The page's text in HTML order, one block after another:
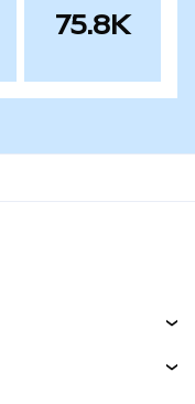
75.8K